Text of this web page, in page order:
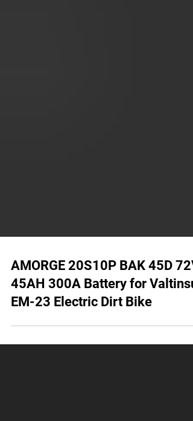
AMORGE 20S10P BAK 45D 72V
45AH 300A Battery for Valtinsu
EM-23 Electric Dirt Bike